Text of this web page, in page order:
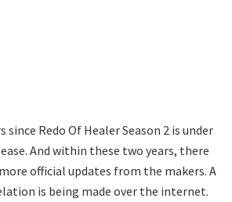
since Redo Of Healer Season 2 is under
And within these two years, there
official updates from the makers. A
is being made over the internet.